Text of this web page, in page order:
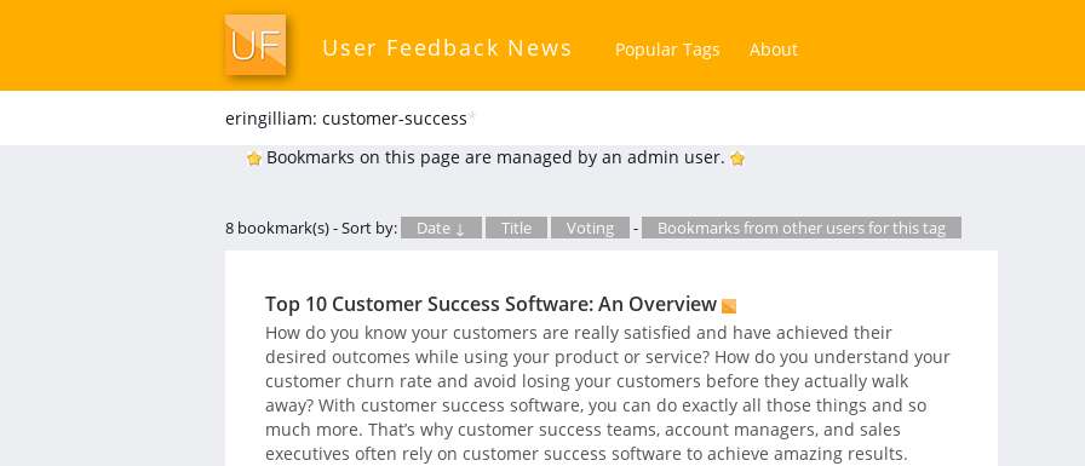
User Feedback News Popular Tags About
eringilliam: customer-success*
Bookmarks on this page are managed by an admin user.
8 bookmark(s) - Sort by: Date ↓ Title Voting - Bookmarks from other users for this tag
Top 10 Customer Success Software: An Overview
How do you know your customers are really satisfied and have achieved their
desired outcomes while using your product or service? How do you understand your
customer churn rate and avoid losing your customers before they actually walk
away? With customer success software, you can do exactly all those things and so
much more. That’s why customer success teams, account managers, and sales
executives often rely on customer success software to achieve amazing results.